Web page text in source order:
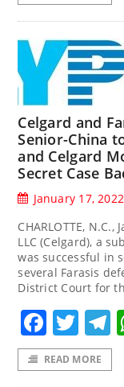
Celgard and
Senior-China
and Celgard
Secret Case
January 17, 2022
CHARLOTTE,
LLC (Celgard), a
was successful in
several Farasis
District Court for
READ MORE